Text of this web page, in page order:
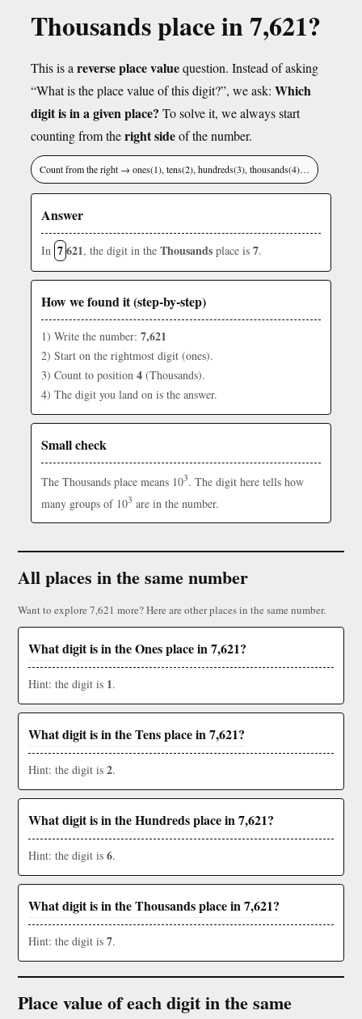
Thousands place in 7,621?
This is a reverse place valuequestion. Instead of asking
“What is the place value of this digit?”, we ask: Which
digit is in a given place? To solve it, we always start
counting from theright sideof the number.
Count from the right → ones(1), tens(2), hundreds(3), thousands(4)…
Answer
In 7621, the digit in the Thousands place is 7.
How we found it (step-by-step)
1) Write the number: 7,621
2) Start on the rightmost digit (ones).
3) Count to position 4 (Thousands).
4) The digit you land on is the answer.
Small check
The Thousands place means 103. The digit here tells how
many groups of 103 are in the number.
All places in the same number
Want to explore 7,621 more? Here are other places in the same number.
What digit is in the Ones place in 7,621?
Hint: the digit is 1.
What digit is in the Tens place in 7,621?
Hint: the digit is 2.
What digit is in the Hundreds place in 7,621?
Hint: the digit is 6.
What digit is in the Thousands place in 7,621?
Hint: the digit is 7.
Place value of each digit in the same